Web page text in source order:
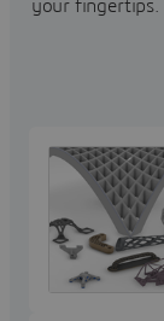
your fingertips.